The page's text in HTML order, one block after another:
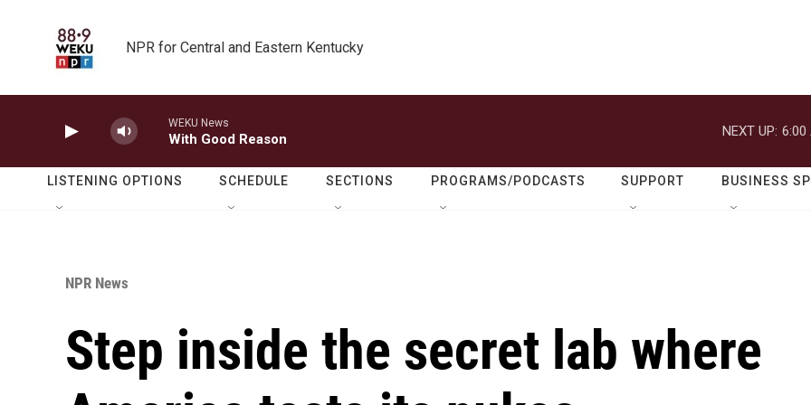
NPR for Central and Eastern Kentucky
WEKU News
With Good Reason
NEXT UP: 6:00
LISTENING OPTIONS SCHEDULE SECTIONS PROGRAMS/PODCASTS SUPPORT BUSINESS
NPR News
Step inside the secret lab where